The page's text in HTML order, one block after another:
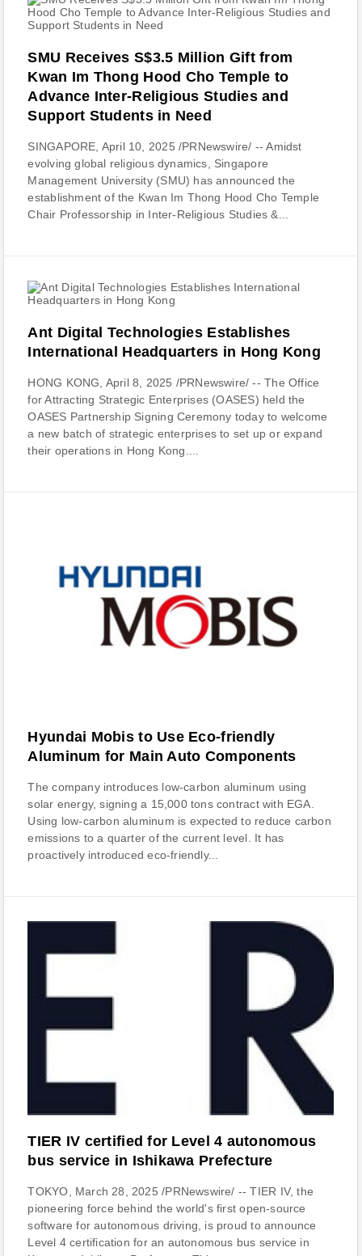
SMU Receives S$3.5 Million Gift from
Kwan Im Thong Hood Cho Temple to
Advance Inter-Religious Studies and
Support Students in Need
SINGAPORE, April 10, 2025 /PRNewswire/ -- Amidst
evolving global religious dynamics, Singapore
Management University (SMU) has announced the
establishment of the Kwan Im Thong Hood Cho Temple
Chair Professorship in Inter-Religious Studies &...
Ant Digital Technologies Establishes
International Headquarters in Hong Kong
HONG KONG, April 8, 2025 /PRNewswire/ -- The Office
for Attracting Strategic Enterprises (OASES) held the
OASES Partnership Signing Ceremony today to welcome
a new batch of strategic enterprises to set up or expand
their operations in Hong Kong....
Hyundai Mobis to Use Eco-friendly
Aluminum for Main Auto Components
The company introduces low-carbon aluminum using
solar energy, signing a 15,000 tons contract with EGA.
Using low-carbon aluminum is expected to reduce carbon
emissions to a quarter of the current level. It has
proactively introduced eco-friendly...
TIER IV certified for Level 4 autonomous
bus service in Ishikawa Prefecture
TOKYO, March 28, 2025 /PRNewswire/ -- TIER IV, the
pioneering force behind the world's first open-source
software for autonomous driving, is proud to announce
Level 4 certification for an autonomous bus service in